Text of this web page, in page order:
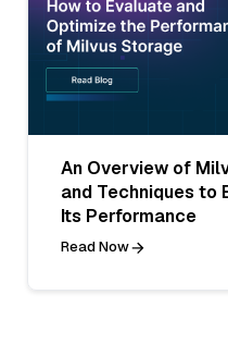
An Overview of
and Techniques to
Its Performance
Read Now